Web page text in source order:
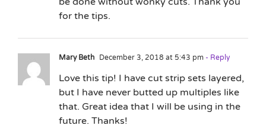
for the tips.
Mary Beth December 3, 2018 at 5:43 pm - Reply
Love this tip! I have cut strip sets layered,
but I have never butted up multiples like
that. Great idea that I will be using in the
future. Thanks!